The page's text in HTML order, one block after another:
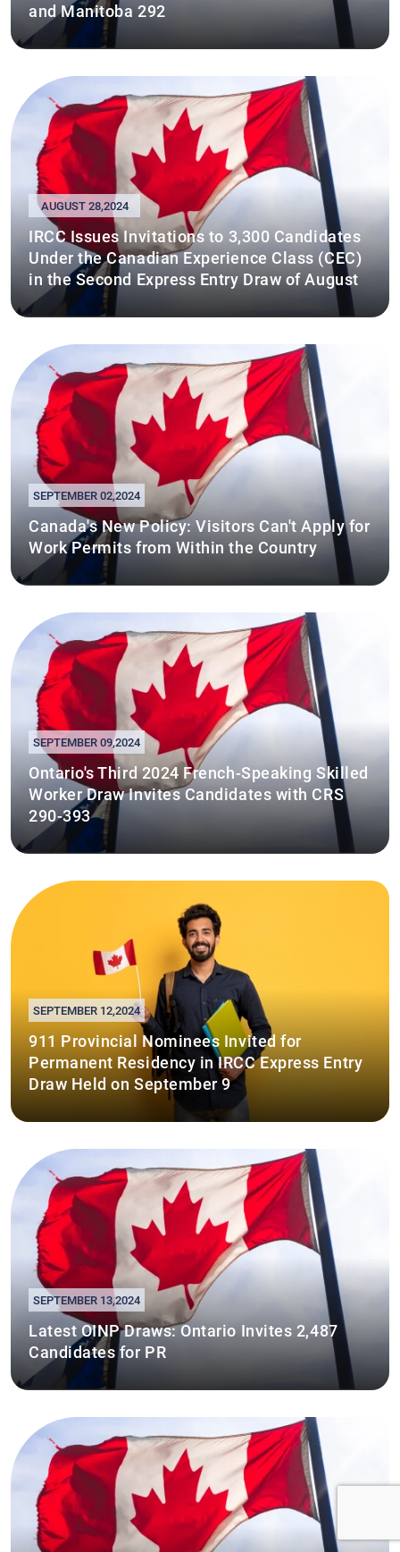
and Manitoba 292
AUGUST 28,2024
IRCC Issues Invitations to 3,300 Candidates
Under the Canadian Experience Class (CEC)
in the Second Express Entry Draw of August
SEPTEMBER 02,2024
Canada's New Policy: Visitors Can't Apply for
Work Permits from Within the Country
SEPTEMBER 09,2024
Ontario's Third 2024 French-Speaking Skilled
Worker Draw Invites Candidates with CRS
290-393
SEPTEMBER 12,2024
911 Provincial Nominees Invited for
Permanent Residency in IRCC Express Entry
Draw Held on September 9
SEPTEMBER 13,2024
Latest OINP Draws: Ontario Invites 2,487
Candidates for PR